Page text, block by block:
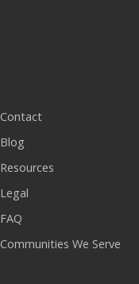
Contact
Blog
Resources
Legal
FAQ
Communities We Serve